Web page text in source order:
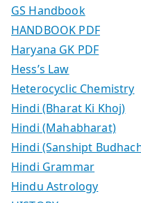
GS Handbook
HANDBOOK PDF
Haryana GK PDF
Hess’s Law
Heterocyclic Chemistry
Hindi (Bharat Ki Khoj)
Hindi (Mahabharat)
Hindi (Sanshipt
Hindi Grammar
Hindu Astrology